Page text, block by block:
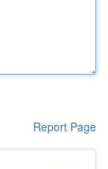
Report Page